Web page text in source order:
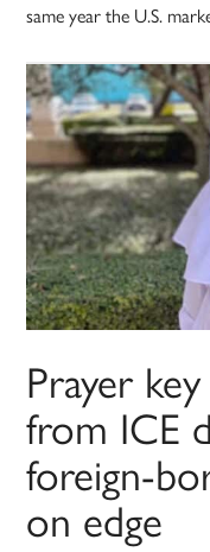
same year the U.S.
Prayer
from ICE
foreign-
on edge